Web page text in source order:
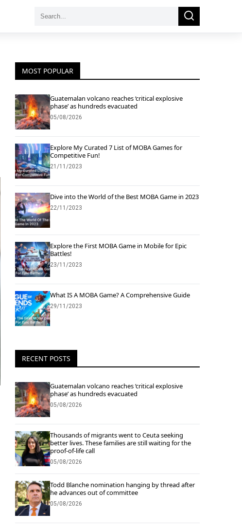
Search
Search
MOST POPULAR
Guatemalan volcano reaches ‘critical explosive
phase’ as hundreds evacuated
05/08/2026
Explore My Curated 7 List of MOBA Games for
Competitive Fun!
21/11/2023
Dive into the World of the Best MOBA Game in 2023
22/11/2023
Explore the First MOBA Game in Mobile for Epic
Battles!
23/11/2023
What IS A MOBA Game? A Comprehensive Guide
29/11/2023
RECENT POSTS
Guatemalan volcano reaches ‘critical explosive
phase’ as hundreds evacuated
05/08/2026
Thousands of migrants went to Ceuta seeking
better lives. These families are still waiting for the
proof-of-life call
05/08/2026
Todd Blanche nomination hanging by thread after
he advances out of committee
05/08/2026